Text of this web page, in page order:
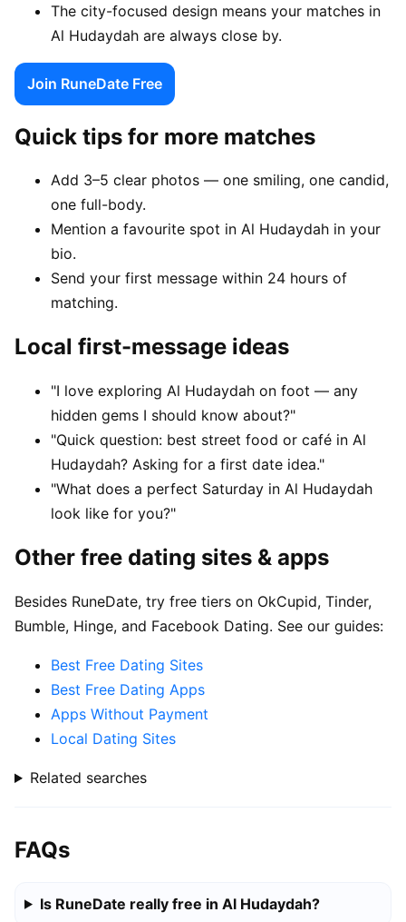
The city-focused design means your matches in
Al Hudaydah are always close by.
Join RuneDate Free
Quick tips for more matches
Add 3–5 clear photos — one smiling, one candid,
one full-body.
Mention a favourite spot in Al Hudaydah in your
bio.
Send your first message within 24 hours of
matching.
Local first-message ideas
"I love exploring Al Hudaydah on foot — any
hidden gems I should know about?"
"Quick question: best street food or café in Al
Hudaydah? Asking for a first date idea."
"What does a perfect Saturday in Al Hudaydah
look like for you?"
Other free dating sites & apps
Besides RuneDate, try free tiers on OkCupid, Tinder,
Bumble, Hinge, and Facebook Dating. See our guides:
Best Free Dating Sites
Best Free Dating Apps
Apps Without Payment
Local Dating Sites
Related searches
FAQs
Is RuneDate really free in Al Hudaydah?